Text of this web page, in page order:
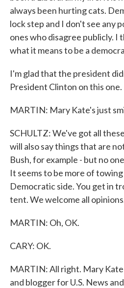
always been hurting cats.
lock step and I don't see any
ones who disagree publicly. I
what it means to be a
I'm glad that the president
President Clinton on this one.
MARTIN: Mary Kate's just
SCHULTZ: We've got all
will also say things that are
Bush, for example - but no
It seems to be more of
Democratic side. You get in
tent. We welcome all
MARTIN: Oh, OK.
CARY: OK.
MARTIN: All right. Mary Kate
and blogger for U.S. News